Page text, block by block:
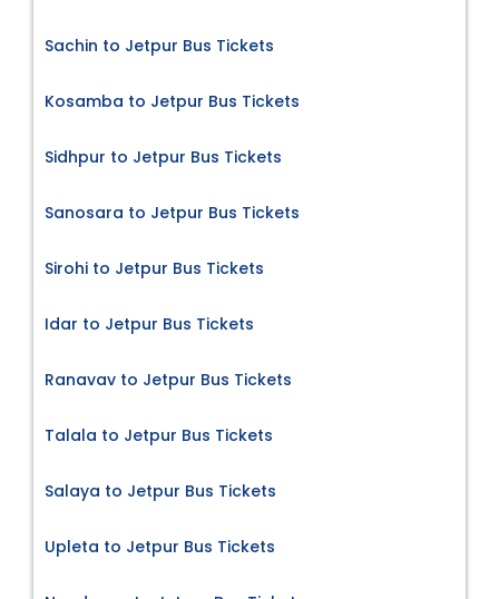
Sachin to Jetpur Bus Tickets
Kosamba to Jetpur Bus Tickets
Sidhpur to Jetpur Bus Tickets
Sanosara to Jetpur Bus Tickets
Sirohi to Jetpur Bus Tickets
Idar to Jetpur Bus Tickets
Ranavav to Jetpur Bus Tickets
Talala to Jetpur Bus Tickets
Salaya to Jetpur Bus Tickets
Upleta to Jetpur Bus Tickets